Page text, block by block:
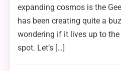
expanding cosmos is the
has been creating quite a
wondering if it lives up to the
spot. Let’s […]